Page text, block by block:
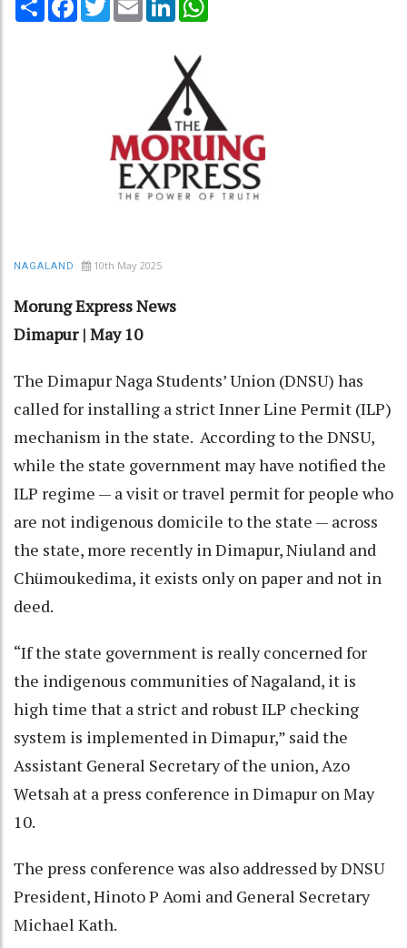
NAGALAND 10th May 2025
Morung Express News
Dimapur | May 10
The Dimapur Naga Students’ Union (DNSU) has
called for installing a strict Inner Line Permit (ILP)
mechanism in the state. According to the DNSU,
while the state government may have notified the
ILP regime — a visit or travel permit for people who
are not indigenous domicile to the state — across
the state, more recently in Dimapur, Niuland and
Chümoukedima, it exists only on paper and not in
deed.
“If the state government is really concerned for
the indigenous communities of Nagaland, it is
high time that a strict and robust ILP checking
system is implemented in Dimapur,” said the
Assistant General Secretary of the union, Azo
Wetsah at a press conference in Dimapur on May
10.
The press conference was also addressed by DNSU
President, Hinoto P Aomi and General Secretary
Michael Kath.